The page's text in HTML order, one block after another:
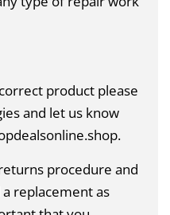
product please
and let us know
procedure and
replacement as